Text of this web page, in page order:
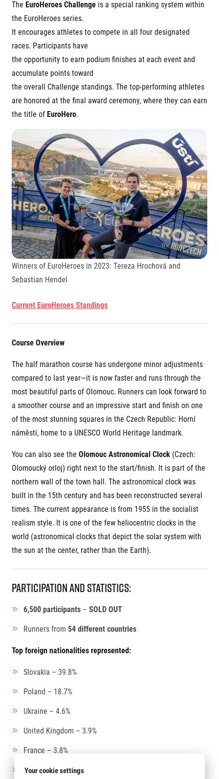
The EuroHeroes Challenge is a special ranking system within
the EuroHeroes series.
It encourages athletes to compete in all four designated
races. Participants have
the opportunity to earn podium finishes at each event and
accumulate points toward
the overall Challenge standings. The top-performing athletes
are honored at the final award ceremony, where they can earn
the title of EuroHero.
Winners of EuroHeroes in 2023: Tereza Hrochová and
Sebastian Hendel
Current EuroHeroes Standings
Course Overview
The half marathon course has undergone minor adjustments
compared to last year—it is now faster and runs through the
most beautiful parts of Olomouc. Runners can look forward to
a smoother course and an impressive start and finish on one
of the most stunning squares in the Czech Republic: Horní
náměstí, home to a UNESCO World Heritage landmark.
You can also see the Olomouc Astronomical Clock (Czech:
Olomoucký orloj) right next to the start/finish. It is part of the
northern wall of the town hall. The astronomical clock was
built in the 15th century and has been reconstructed several
times. The current appearance is from 1955 in the socialist
realism style. It is one of the few heliocentric clocks in the
world (astronomical clocks that depict the solar system with
the sun at the center, rather than the Earth).
Participation and Statistics:
6,500 participants – SOLD OUT
Runners from 54 different countries
Top foreign nationalities represented:
Slovakia – 39.8%
Poland – 18.7%
Ukraine – 4.6%
United Kingdom – 3.9%
France – 3.8%
Austria – 3.3%
Your cookie settings